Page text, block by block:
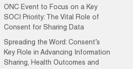
ONC Event to Focus on a Key
SOCI Priority: The Vital Role of
Consent for Sharing Data
Spreading the Word: Consent’s
Key Role in Advancing Information
Sharing, Health Outcomes and